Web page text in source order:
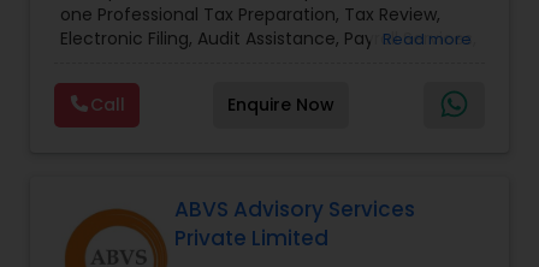
and Personal)
one Professional Tax Preparation, Tax Review,
Electronic Filing, Audit Assistance, Payroll Services,
services. MMTI™ has partnered with Drake
Software's 1040.com to provide you the highest
quality, comprehensive and one of the most
results in the lowest possible tax possible.
Read more
Call Enquire Now
ABVS Advisory Services
Private Limited